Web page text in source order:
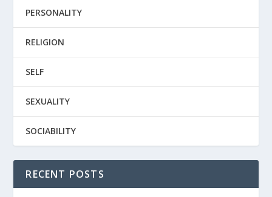
PERSONALITY
RELIGION
SELF
SEXUALITY
SOCIABILITY
RECENT POSTS